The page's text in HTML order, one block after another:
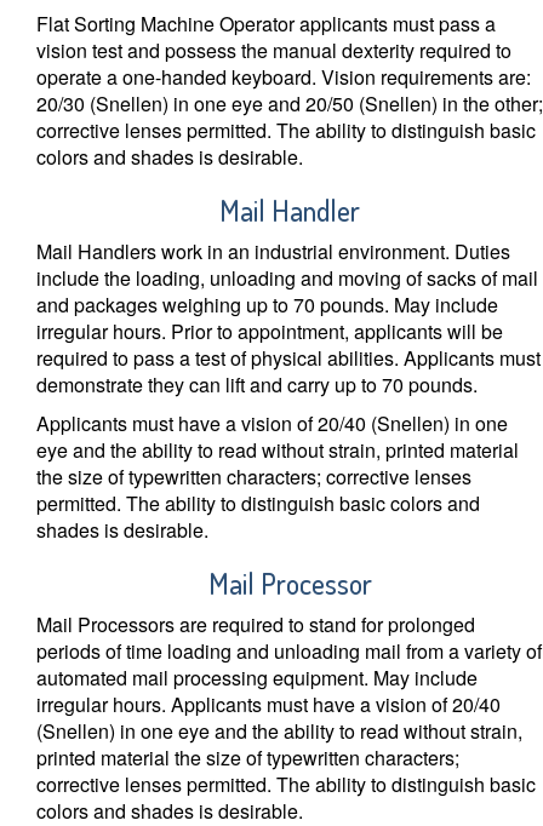
Flat Sorting Machine Operator applicants must pass a
vision test and possess the manual dexterity required to
operate a one-handed keyboard. Vision requirements are:
20/30 (Snellen) in one eye and 20/50 (Snellen) in the other;
corrective lenses permitted. The ability to distinguish basic
colors and shades is desirable.
Mail Handler
Mail Handlers work in an industrial environment. Duties
include the loading, unloading and moving of sacks of mail
and packages weighing up to 70 pounds. May include
irregular hours. Prior to appointment, applicants will be
required to pass a test of physical abilities. Applicants must
demonstrate they can lift and carry up to 70 pounds.
Applicants must have a vision of 20/40 (Snellen) in one
eye and the ability to read without strain, printed material
the size of typewritten characters; corrective lenses
permitted. The ability to distinguish basic colors and
shades is desirable.
Mail Processor
Mail Processors are required to stand for prolonged
periods of time loading and unloading mail from a variety of
automated mail processing equipment. May include
irregular hours. Applicants must have a vision of 20/40
(Snellen) in one eye and the ability to read without strain,
printed material the size of typewritten characters;
corrective lenses permitted. The ability to distinguish basic
colors and shades is desirable.